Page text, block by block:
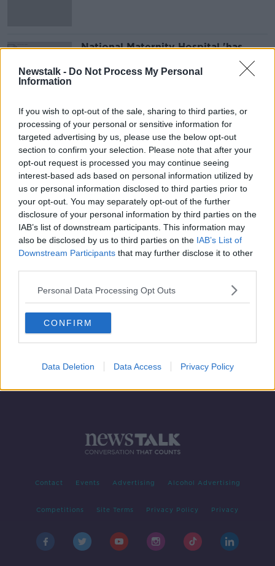
Newstalk - Do Not Process My Personal
Information
If you wish to opt-out of the sale, sharing to third parties, or
processing of your personal or sensitive information for
targeted advertising by us, please use the below opt-out
section to confirm your selection. Please note that after your
opt-out request is processed you may continue seeing
interest-based ads based on personal information utilized by
us or personal information disclosed to third parties prior to
your opt-out. You may separately opt-out of the further
disclosure of your personal information by third parties on the
IAB’s list of downstream participants. This information may
also be disclosed by us to third parties on the IAB’s List of
Downstream Participants that may further disclose it to other
Personal Data Processing Opt Outs
CONFIRM
Data Deletion Data Access Privacy Policy
National Maternity Hospital 'has
separation of church and State' -
Holles Street Master
Advertisement
Pregnant women should 'strongly
consider' getting vaccine when it's
available - NMH Master
Contact Events Advertising Alcohol Advertising
Competitions Site Terms Privacy Policy Privacy